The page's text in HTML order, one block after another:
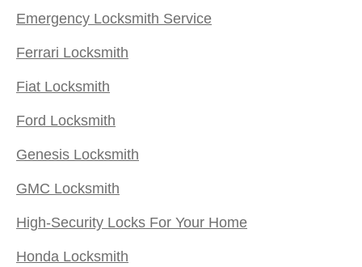
Emergency Locksmith Service
Ferrari Locksmith
Fiat Locksmith
Ford Locksmith
Genesis Locksmith
GMC Locksmith
High-Security Locks For Your Home
Honda Locksmith